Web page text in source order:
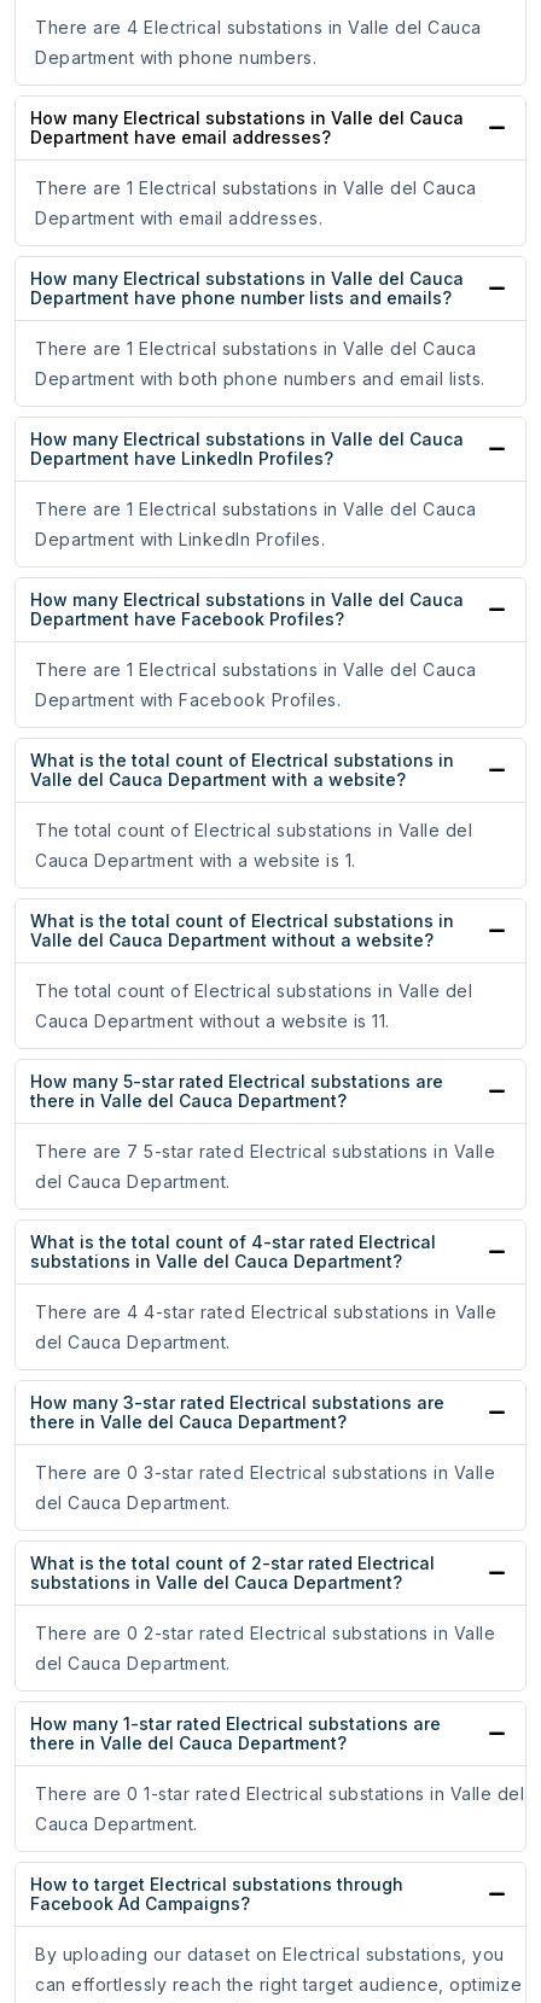
There are 4 Electrical substations in Valle del Cauca
Department with phone numbers.
How many Electrical substations in Valle del Cauca
Department have email addresses?
There are 1 Electrical substations in Valle del Cauca
Department with email addresses.
How many Electrical substations in Valle del Cauca
Department have phone number lists and emails?
There are 1 Electrical substations in Valle del Cauca
Department with both phone numbers and email lists.
How many Electrical substations in Valle del Cauca
Department have LinkedIn Profiles?
There are 1 Electrical substations in Valle del Cauca
Department with LinkedIn Profiles.
How many Electrical substations in Valle del Cauca
Department have Facebook Profiles?
There are 1 Electrical substations in Valle del Cauca
Department with Facebook Profiles.
What is the total count of Electrical substations in
Valle del Cauca Department with a website?
The total count of Electrical substations in Valle del
Cauca Department with a website is 1.
What is the total count of Electrical substations in
Valle del Cauca Department without a website?
The total count of Electrical substations in Valle del
Cauca Department without a website is 11.
How many 5-star rated Electrical substations are
there in Valle del Cauca Department?
There are 7 5-star rated Electrical substations in Valle
del Cauca Department.
What is the total count of 4-star rated Electrical
substations in Valle del Cauca Department?
There are 4 4-star rated Electrical substations in Valle
del Cauca Department.
How many 3-star rated Electrical substations are
there in Valle del Cauca Department?
There are 0 3-star rated Electrical substations in Valle
del Cauca Department.
What is the total count of 2-star rated Electrical
substations in Valle del Cauca Department?
There are 0 2-star rated Electrical substations in Valle
del Cauca Department.
How many 1-star rated Electrical substations are
there in Valle del Cauca Department?
There are 0 1-star rated Electrical substations in Valle del
Cauca Department.
How to target Electrical substations through
Facebook Ad Campaigns?
By uploading our dataset on Electrical substations, you
can effortlessly reach the right target audience, optimize